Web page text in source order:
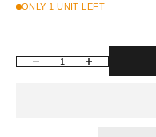
ONLY 1 UNIT LEFT
DECREASE QUANTITYINCREASE QUANTITY